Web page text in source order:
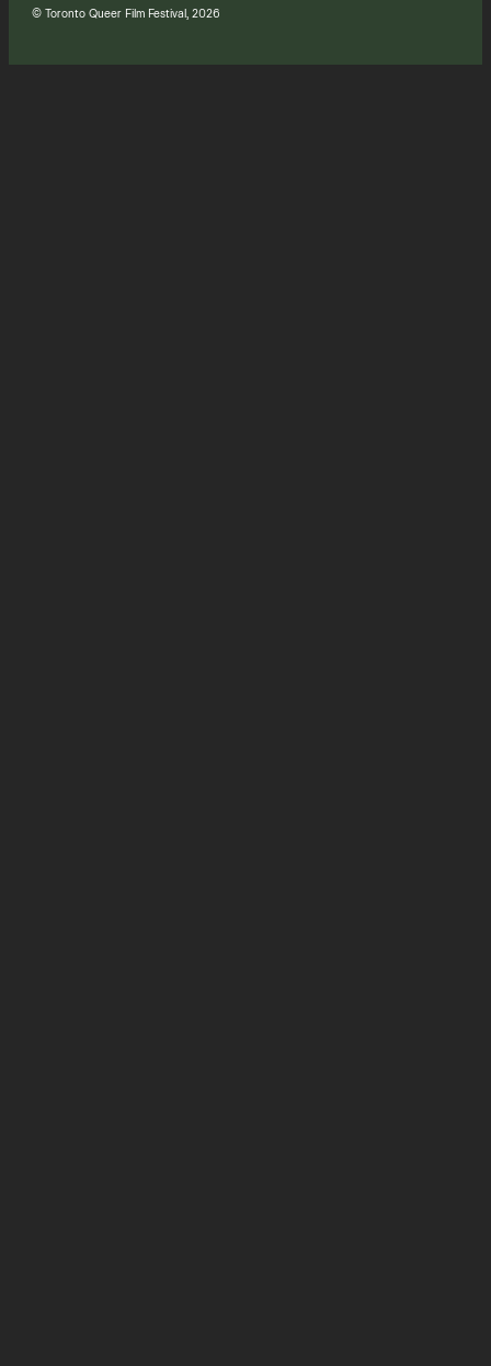
© Toronto Queer Film Festival, 2026